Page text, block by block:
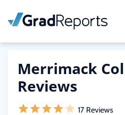
Merrimack
Reviews
17 Reviews